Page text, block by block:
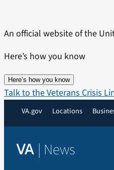
content
An official website of the
Here’s how you know
Here’s how you know
Talk to the Veterans Crisis
VA.gov Locations
VA | News